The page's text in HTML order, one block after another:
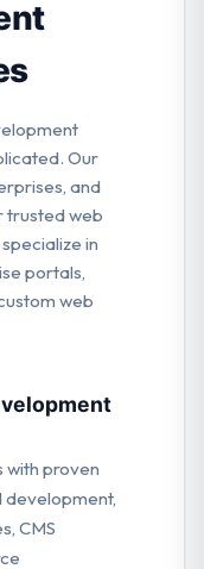
Our
and
trusted web
in
portals,
web
with proven
CMS